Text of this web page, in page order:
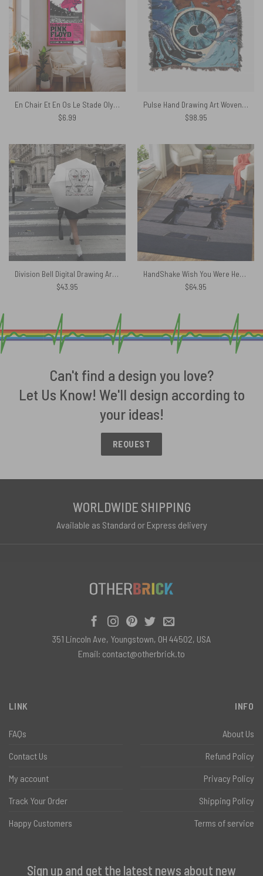
En Chair Et En Os Le Stade Olympique In The Flesh Concert Poster
$6.99
Pulse Hand Drawing Art Woven Blanket
$98.95
Division Bell Digital Drawing Art – Pink Floyd Umbrella
$43.95
HandShake Wish You Were Here – Pink Floyd Rug
$64.95
Can't find a design you love?
Let Us Know! We'll design according to
your ideas!
REQUEST
WORLDWIDE SHIPPING
Available as Standard or Express delivery
LINK
FAQs
Contact Us
My account
Track Your Order
Happy Customers
INFO
About Us
Refund Policy
Privacy Policy
Shipping Policy
Terms of service
Sign up and get the latest news about new
351 Lincoln Ave, Youngstown, OH 44502, USA
Email: contact@otherbrick.to